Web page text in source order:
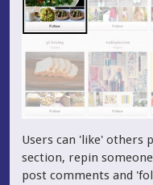
Users can 'like' others
section, repin
post comments and